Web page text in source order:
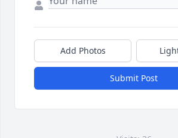
Add Photos
Submit Post